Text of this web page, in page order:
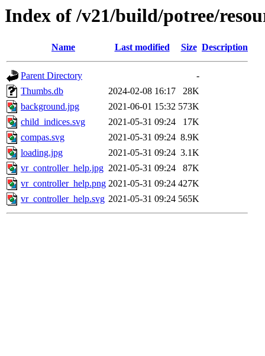
Index of /v21/build/potree/
Name Last modified Size Description
Parent Directory
-
Thumbs.db
2024-02-08 16:17
28K
background.jpg
2021-06-01 15:32 573K
child_indices.svg
2021-05-31 09:24
17K
compas.svg
2021-05-31 09:24 8.9K
loading.jpg
2021-05-31 09:24 3.1K
vr_controller_help.jpg 2021-05-31 09:24
87K
vr_controller_help.png 2021-05-31 09:24 427K
vr_controller_help.svg 2021-05-31 09:24 565K